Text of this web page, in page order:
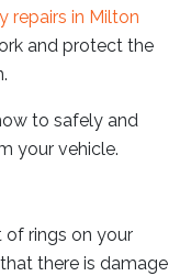
repairs in Milton
and protect the
to safely and
your vehicle.
of rings on your
there is damage